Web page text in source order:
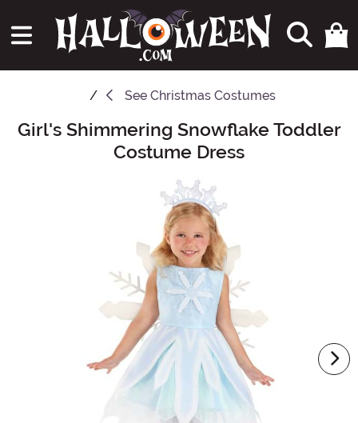
See Christmas Costumes
Main Content
Girl's Shimmering Snowflake Toddler
Costume Dress